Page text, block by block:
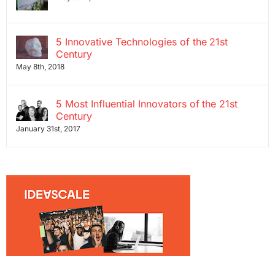
5 Innovative Technologies of the 21st
Century
May 8th, 2018
5 Most Influential Innovators of the 21st
Century
January 31st, 2017